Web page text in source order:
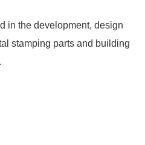
in the development, design
stamping parts and building